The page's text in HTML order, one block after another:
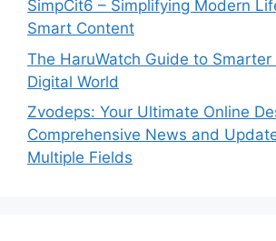
SimpCit6 – Simplifying Modern
Smart Content
The HaruWatch Guide to Smarter
Digital World
Zvodeps: Your Ultimate Online
Comprehensive News and
Multiple Fields